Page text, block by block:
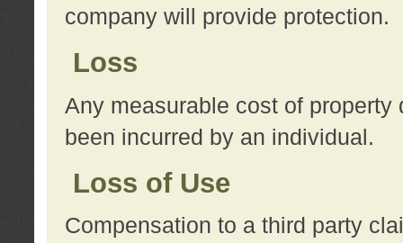
company will provide protection.
Loss
Any measurable cost of
been incurred by an individual.
Loss of Use
Compensation to a third party